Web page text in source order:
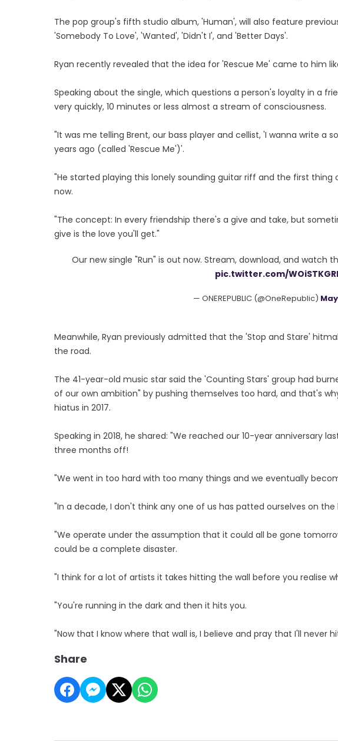
The pop group's fifth studio album, 'Human', will also feature
'Somebody To Love', 'Wanted', 'Didn't I', and 'Better Days'.
Ryan recently revealed that the idea for 'Rescue Me' came to him
Speaking about the single, which questions a person's loyalty in a
very quickly, 10 minutes or less almost a stream of consciousness.
"It was me telling Brent, our bass player and cellist, 'I wanna write a
years ago (called 'Rescue Me')'.
"He started playing this lonely sounding guitar riff and the first
now.
"The concept: In every friendship there's a give and take, but
give is the love you'll get."
Our new single "Run" is out now. Stream, download, and watch
pic.twitter.com/
— ONEREPUBLIC (@OneRepublic)
Meanwhile, Ryan previously admitted that the 'Stop and Stare'
the road.
The 41-year-old music star said the 'Counting Stars' group had
of our own ambition" by pushing themselves too hard, and that's
hiatus in 2017.
Speaking in 2018, he shared: "We reached our 10-year anniversary
three months off!
"We went in too hard with too many things and we eventually
"In a decade, I don't think any one of us has patted ourselves on the
"We operate under the assumption that it could all be gone
could be a complete disaster.
"I think for a lot of artists it takes hitting the wall before you realise
"You're running in the dark and then it hits you.
"Now that I know where that wall is, I believe and pray that I'll never
Share